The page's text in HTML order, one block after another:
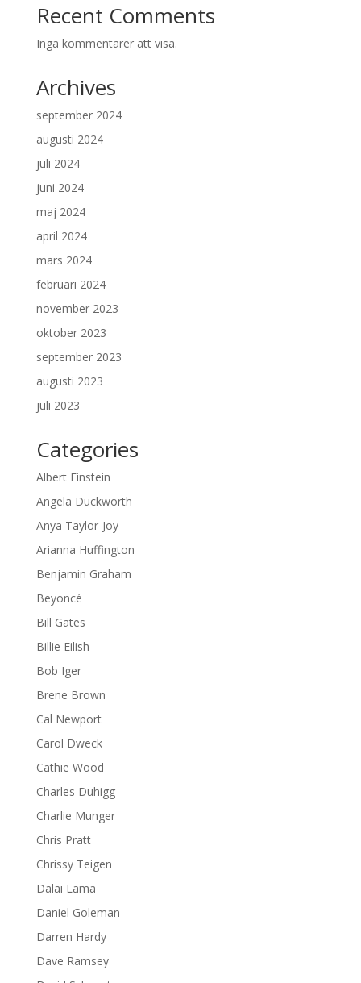
Recent Comments
Inga kommentarer att visa.
Archives
september 2024
augusti 2024
juli 2024
juni 2024
maj 2024
april 2024
mars 2024
februari 2024
november 2023
oktober 2023
september 2023
augusti 2023
juli 2023
Categories
Albert Einstein
Angela Duckworth
Anya Taylor-Joy
Arianna Huffington
Benjamin Graham
Beyoncé
Bill Gates
Billie Eilish
Bob Iger
Brene Brown
Cal Newport
Carol Dweck
Cathie Wood
Charles Duhigg
Charlie Munger
Chris Pratt
Chrissy Teigen
Dalai Lama
Daniel Goleman
Darren Hardy
Dave Ramsey